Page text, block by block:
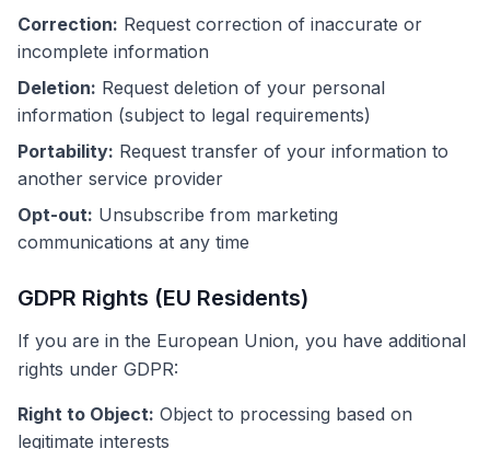
Correction: Request correction of inaccurate or
incomplete information
Deletion: Request deletion of your personal
information (subject to legal requirements)
Portability: Request transfer of your information to
another service provider
Opt-out: Unsubscribe from marketing
communications at any time
GDPR Rights (EU Residents)
If you are in the European Union, you have additional
rights under GDPR:
Right to Object: Object to processing based on
legitimate interests